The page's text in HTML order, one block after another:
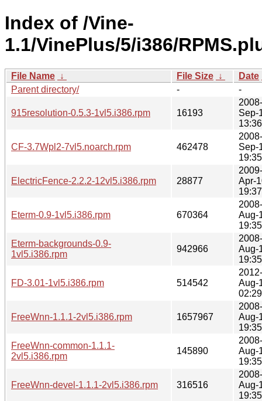
Index of /Vine-
1.1/VinePlus/5/i386/
File Name ↓ File Size ↓ Date
Parent directory/
- -
915resolution-0.5.3-1vl5.i386.rpm 16193
2008-
Sep-
13:36
CF-3.7Wpl2-7vl5.noarch.rpm 462478
2008-
Sep-
19:35
ElectricFence-2.2.2-12vl5.i386.rpm 28877
2009-
Apr-
19:37
Eterm-0.9-1vl5.i386.rpm 670364
2008-
Aug-
19:35
Eterm-backgrounds-0.9-
1vl5.i386.rpm
942966
2008-
Aug-
19:35
FD-3.01-1vl5.i386.rpm 514542
2012-
Aug-
02:29
FreeWnn-1.1.1-2vl5.i386.rpm 1657967
2008-
Aug-
19:35
FreeWnn-common-1.1.1-
2vl5.i386.rpm
145890
2008-
Aug-
19:35
FreeWnn-devel-1.1.1-2vl5.i386.rpm 316516
2008-
Aug-
19:35